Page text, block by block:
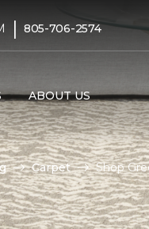
| 805-706-2574
ABOUT US
Carpet Shop